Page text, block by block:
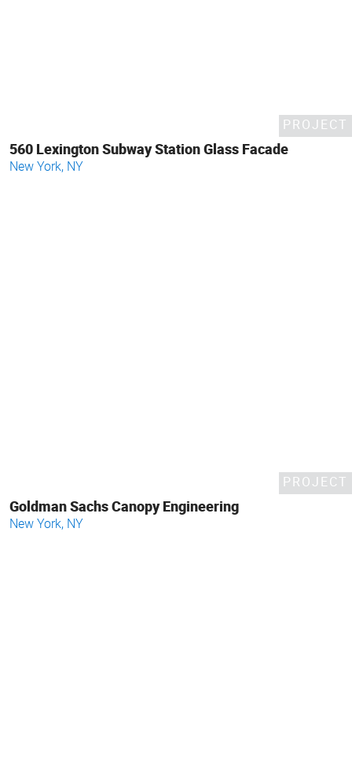
PROJECT
560 Lexington Subway Station Glass Facade
New York, NY
PROJECT
Goldman Sachs Canopy Engineering
New York, NY